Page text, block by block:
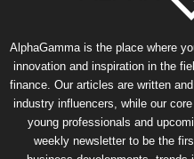
AlphaGamma is the place where
innovation and inspiration in the
finance. Our articles are written
industry influencers, while our
young professionals and
weekly newsletter to be the